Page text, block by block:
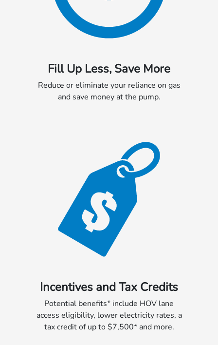
Fill Up Less, Save More
Reduce or eliminate your reliance on gas
and save money at the pump.
Incentives and Tax Credits
Potential benefits* include HOV lane
access eligibility, lower electricity rates, a
tax credit of up to $7,500* and more.